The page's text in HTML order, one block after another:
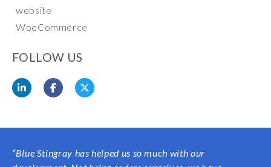
website
WooCommerce
FOLLOW US
“Blue Stingray has helped us so much with our